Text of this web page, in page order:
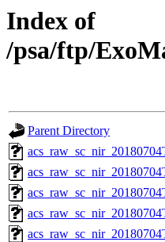
Index of
/psa/ftp/
Parent Directory